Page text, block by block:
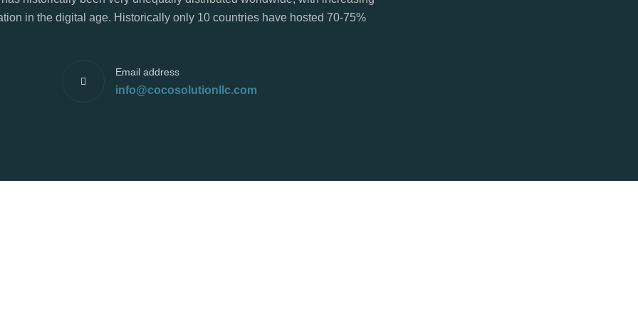
in the digital age. Historically only 10 countries have hosted 70-75%
Email address
info@cocosolutionllc.com